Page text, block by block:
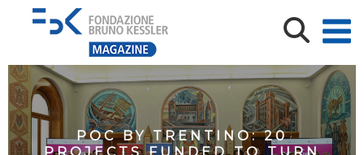
POC BY TRENTINO: 20
PROJECTS FUNDED TO TURN